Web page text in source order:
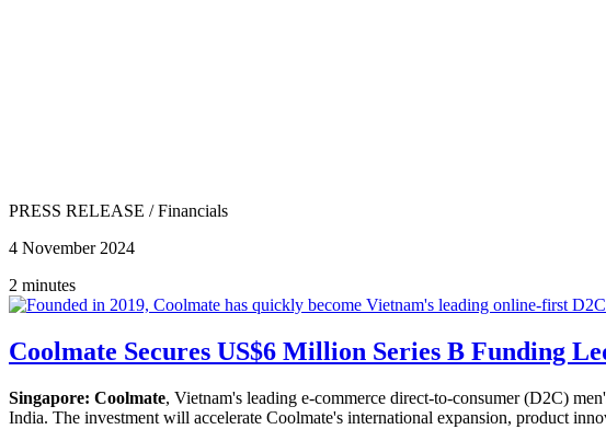
PRESS RELEASE /Financials
4 November 2024
2 minutes
Coolmate Secures US$6 Million Series B Funding
Singapore: Coolmate, Vietnam's leading e-commerce direct-to-consumer (D2C)
India. The investment will accelerate Coolmate's international expansion, product